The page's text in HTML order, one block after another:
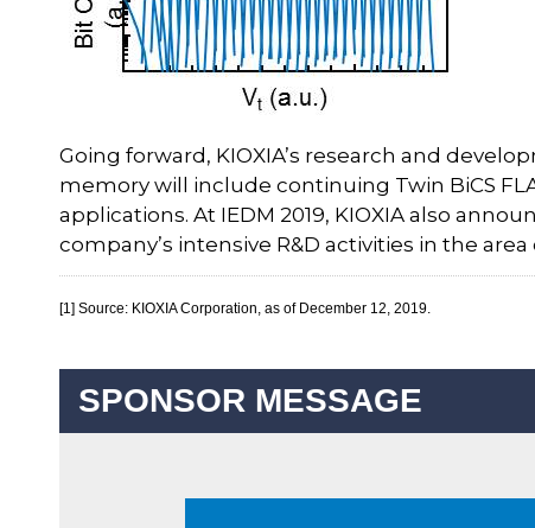
Going forward, KIOXIA’s research and
memory will include continuing Twin BiCS
applications. At IEDM 2019, KIOXIA also
company’s intensive R&D activities in the
[1] Source: KIOXIA Corporation, as of December 12, 2019.
SPONSOR MESSAGE